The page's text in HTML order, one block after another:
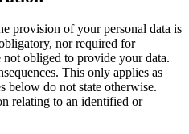
provision of your personal data is
nor required for
obliged to provide your data.
This only applies as
below do not state otherwise.
relating to an identified or